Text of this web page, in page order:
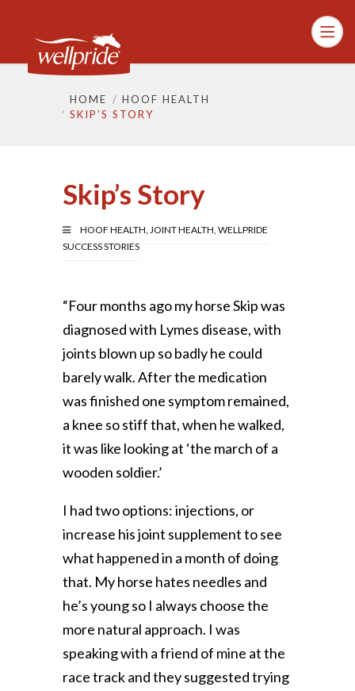
HOME
HOOF HEALTH
SKIP’S STORY
Skip’s Story
HOOF HEALTH, JOINT HEALTH, WELLPRIDE
SUCCESS STORIES
“Four months ago my horse Skip was
diagnosed with Lymes disease, with
joints blown up so badly he could
barely walk. After the medication
was finished one symptom remained,
a knee so stiff that, when he walked,
it was like looking at ‘the march of a
wooden soldier.’
I had two options: injections, or
increase his joint supplement to see
what happened in a month of doing
that. My horse hates needles and
he’s young so I always choose the
more natural approach. I was
speaking with a friend of mine at the
race track and they suggested trying